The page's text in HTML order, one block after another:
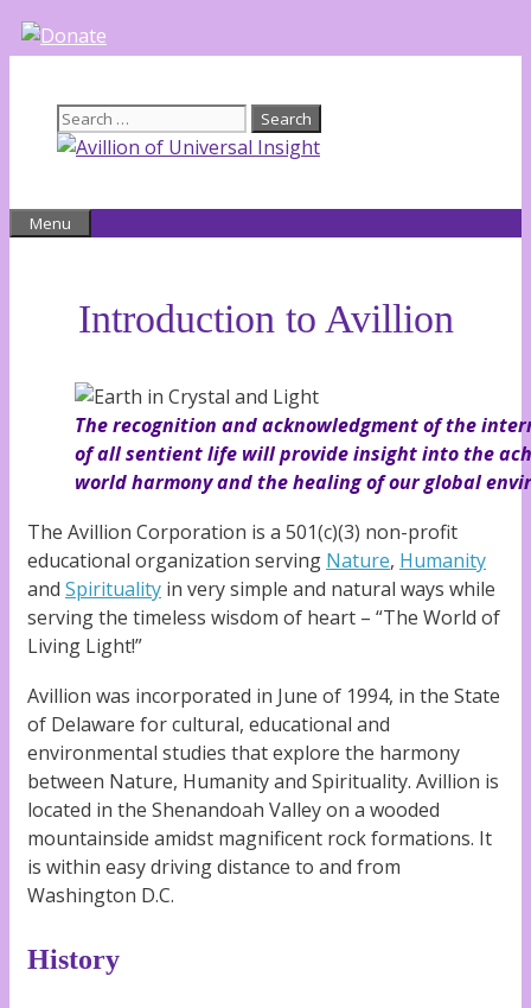
Skip
to
Search
for:
Menu
Introduction to Avillion
The recognition and acknowledgment of the
of all sentient life will provide insight into the
world harmony and the healing of our global
The Avillion Corporation is a 501(c)(3) non-profit
educational organization serving Nature, Humanity
and Spirituality in very simple and natural ways while
serving the timeless wisdom of heart – “The World of
Living Light!”
Avillion was incorporated in June of 1994, in the State
of Delaware for cultural, educational and
environmental studies that explore the harmony
between Nature, Humanity and Spirituality. Avillion is
located in the Shenandoah Valley on a wooded
mountainside amidst magnificent rock formations. It
is within easy driving distance to and from
Washington D.C.
History